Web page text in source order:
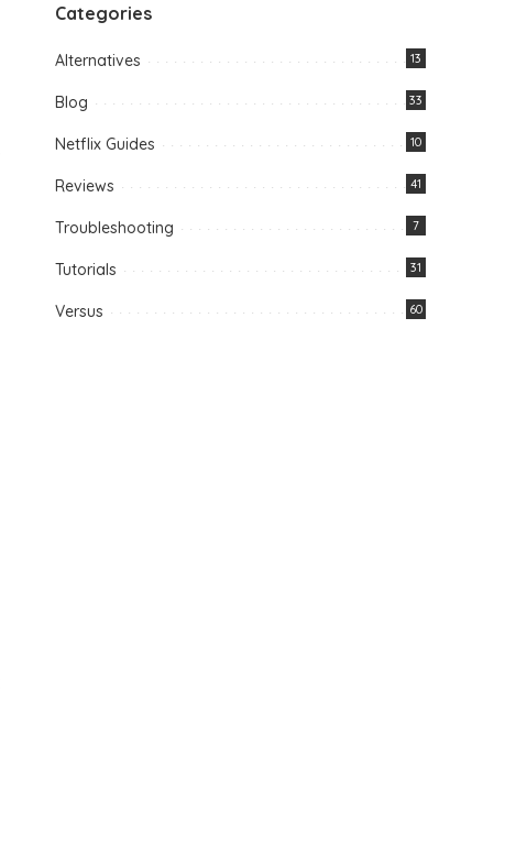
Categories
Alternatives 13
Blog 33
Netflix Guides 10
Reviews 41
Troubleshooting 7
Tutorials 31
Versus 60